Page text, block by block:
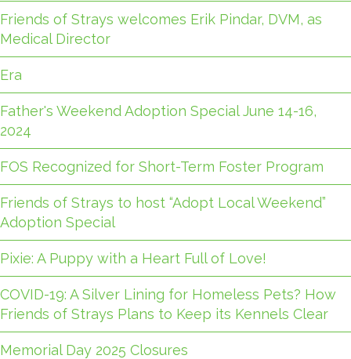
Friends of Strays welcomes Erik Pindar, DVM, as
Medical Director
Era
Father's Weekend Adoption Special June 14-16,
2024
FOS Recognized for Short-Term Foster Program
Friends of Strays to host “Adopt Local Weekend”
Adoption Special
Pixie: A Puppy with a Heart Full of Love!
COVID-19: A Silver Lining for Homeless Pets? How
Friends of Strays Plans to Keep its Kennels Clear
Memorial Day 2025 Closures